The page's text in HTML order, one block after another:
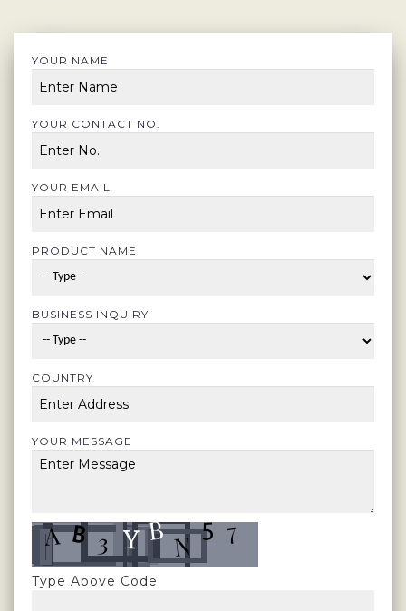
YOUR NAME
YOUR CONTACT NO.
YOUR EMAIL
PRODUCT NAME
BUSINESS INQUIRY
COUNTRY
YOUR MESSAGE
Type Above Code: